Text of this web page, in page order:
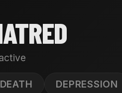
DEATH
DEPRESSION